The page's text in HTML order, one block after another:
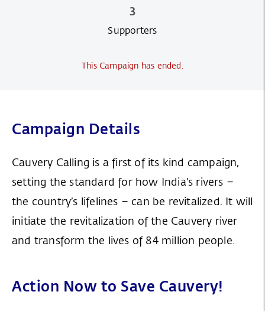
3
Supporters
This Campaign has ended.
Campaign Details
Cauvery Calling is a first of its kind campaign,
setting the standard for how India’s rivers –
the country’s lifelines – can be revitalized. It will
initiate the revitalization of the Cauvery river
and transform the lives of 84 million people.
Action Now to Save Cauvery!